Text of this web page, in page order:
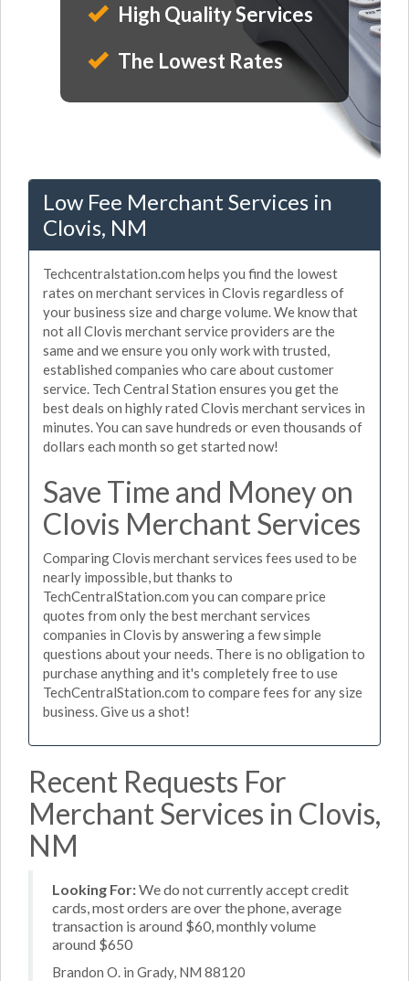
High Quality Services
The Lowest Rates
Low Fee Merchant Services in
Clovis, NM
Techcentralstation.com helps you find the lowest
rates on merchant services in Clovis regardless of
your business size and charge volume. We know that
not all Clovis merchant service providers are the
same and we ensure you only work with trusted,
established companies who care about customer
service. Tech Central Station ensures you get the
best deals on highly rated Clovis merchant services in
minutes. You can save hundreds or even thousands of
dollars each month so get started now!
Save Time and Money on
Clovis Merchant Services
Comparing Clovis merchant services fees used to be
nearly impossible, but thanks to
TechCentralStation.com you can compare price
quotes from only the best merchant services
companies in Clovis by answering a few simple
questions about your needs. There is no obligation to
purchase anything and it's completely free to use
TechCentralStation.com to compare fees for any size
business. Give us a shot!
Recent Requests For
Merchant Services in Clovis,
NM
Looking For:We do not currently accept credit
cards, most orders are over the phone, average
transaction is around $60, monthly volume
around $650
Brandon O. in Grady, NM 88120